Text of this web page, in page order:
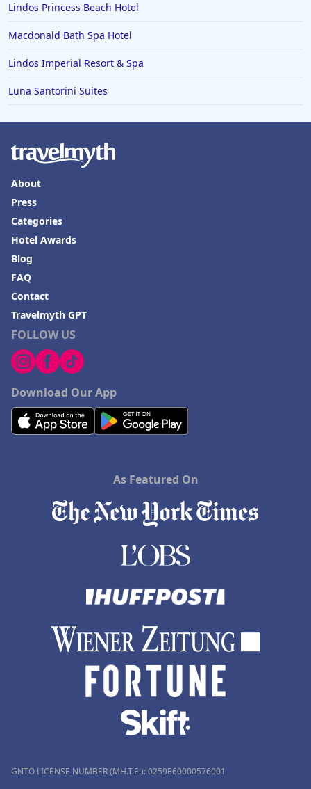
Lindos Princess Beach Hotel
Macdonald Bath Spa Hotel
Lindos Imperial Resort & Spa
Luna Santorini Suites
FOLLOW US
Download Our App
About
Press
Categories
Hotel Awards
Blog
FAQ
Contact
Travelmyth GPT
As Featured On
GNTO LICENSE NUMBER (MH.T.E.): 0259Ε60000576001